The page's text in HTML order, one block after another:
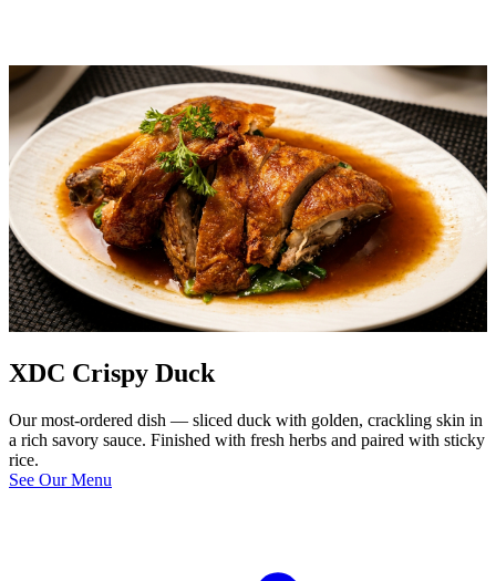
XDC Crispy Duck
Our most-ordered dish — sliced duck with golden, crackling skin in
a rich savory sauce. Finished with fresh herbs and paired with sticky
rice.
See Our Menu